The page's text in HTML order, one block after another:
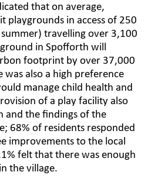
that on average,
playgrounds in access of 250
travelling over 3,100
in Spofforth will
footprint by over 37,000
was also a high preference
manage child health and
of a play facility also
and the findings of the
68% of residents responded
improvements to the local
felt that there was enough
the village.